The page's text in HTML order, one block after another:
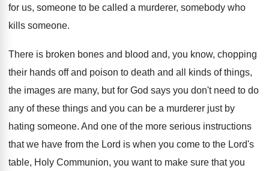
for us, someone to be called a murderer, somebody who
kills someone.
There is broken bones and blood and, you know, chopping
their hands off and poison to death and all kinds of things,
the images are many, but for God says you don't need to do
any of these things and you can be a murderer just by
hating someone. And one of the more serious instructions
that we have from the Lord is when you come to the Lord's
table, Holy Communion, you want to make sure that you